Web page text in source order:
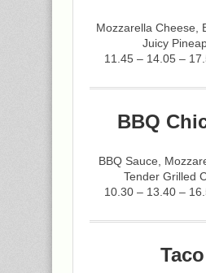
Mozzarella Cheese,
Juicy
11.45 – 14.05 –
BBQ
BBQ Sauce,
Tender Grilled
10.30 – 13.40 –
Taco